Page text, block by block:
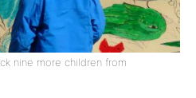
nine more children from